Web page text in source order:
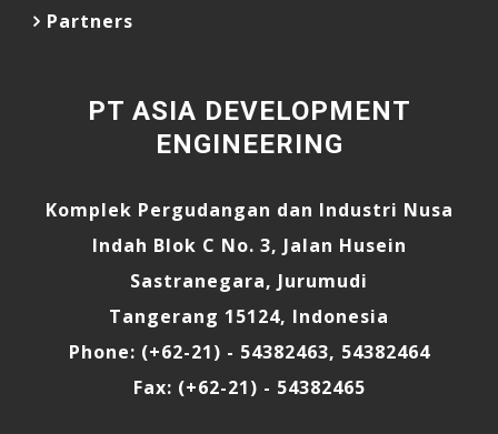
Partners
PT ASIA DEVELOPMENT
ENGINEERING
Komplek Pergudangan dan Industri Nusa
Indah Blok C No. 3, Jalan Husein
Sastranegara, Jurumudi
Tangerang 15124, Indonesia
Phone: (+62-21) - 54382463, 54382464
Fax: (+62-21) - 54382465